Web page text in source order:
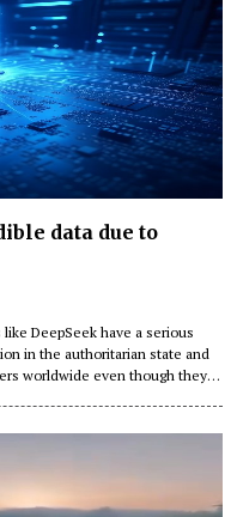
data due to
DeepSeek have a serious
in the authoritarian state and
worldwide even though they